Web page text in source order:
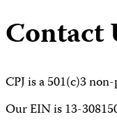
Contact
CPJ is a 501(c)3
Our EIN is 13-